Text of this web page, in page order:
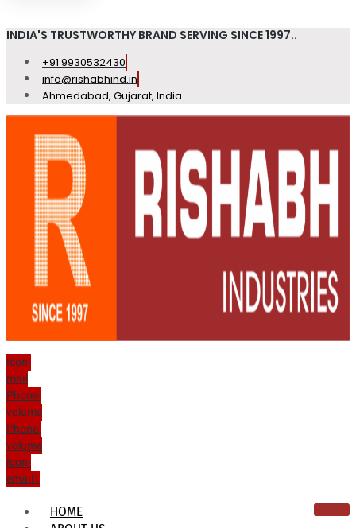
INDIA'S TRUSTWORTHY BRAND SERVING SINCE 1997..
+91 9930532430
info@rishabhind.in
Ahmedabad, Gujarat, India
Icon-
mail
Phone-
volume
Phone-
volume
Icon-
email1
HOME